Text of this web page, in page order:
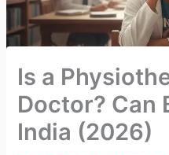
Is a
Doctor? Can
India (2026)